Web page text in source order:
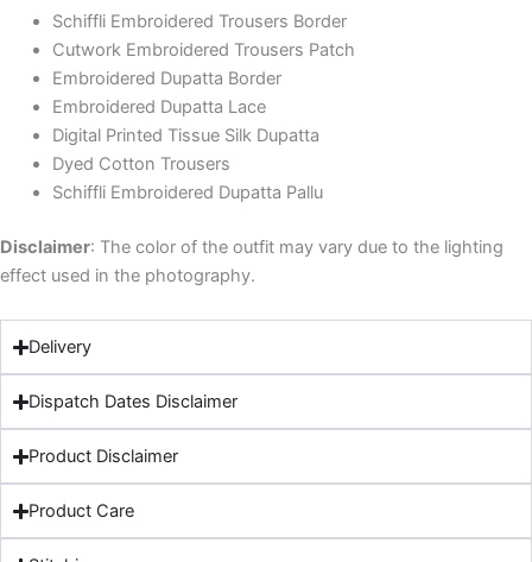
Schiffli Embroidered Trousers Border
Cutwork Embroidered Trousers Patch
Embroidered Dupatta Border
Embroidered Dupatta Lace
Digital Printed Tissue Silk Dupatta
Dyed Cotton Trousers
Schiffli Embroidered Dupatta Pallu
Disclaimer: The color of the outfit may vary due to the lighting
effect used in the photography.
Delivery
Dispatch Dates Disclaimer
Product Disclaimer
Product Care